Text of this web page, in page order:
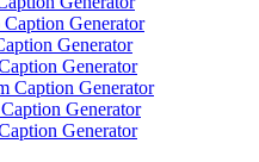
Generator
Generator
Generator
Caption Generator
Generator
Generator